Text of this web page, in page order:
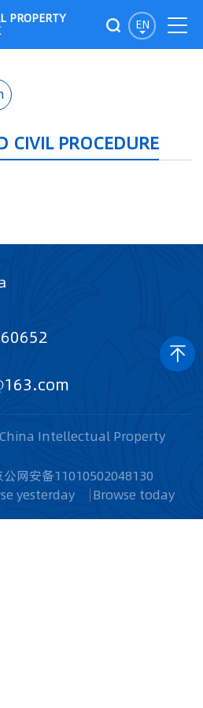
EN
PROPERTY
CIVIL PROCEDURE
Intellectual Property
公网安备11010502048130
yesterday Browse today